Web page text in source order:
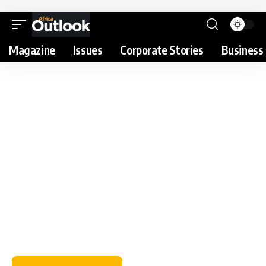
Magazine Issues Corporate Stories